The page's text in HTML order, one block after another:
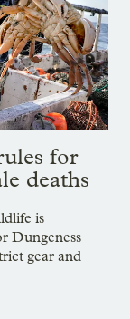
for
deaths
is
Dungeness
gear and